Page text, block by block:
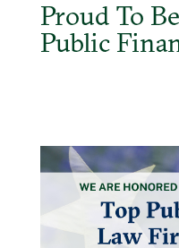
Proud To
Public